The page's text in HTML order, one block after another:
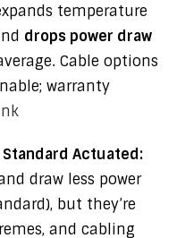
temperature
drops power draw
Cable options
warranty
Standard Actuated:
draw less power
but they’re
and cabling